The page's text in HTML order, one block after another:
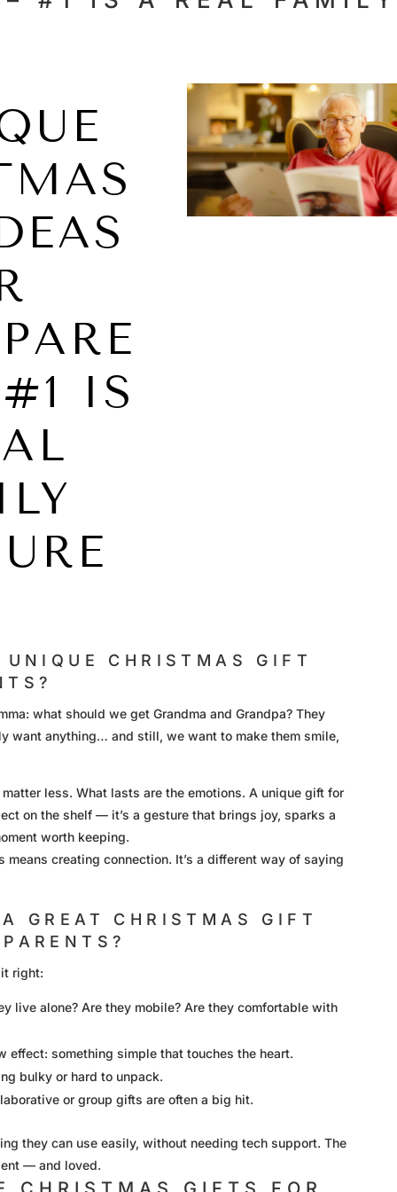
IS
CHRISTMAS GIFT
what should we get Grandma and Grandpa? They
want anything… and still, we want to make them smile,
less. What lasts are the emotions. A unique gift for
on the shelf — it’s a gesture that brings joy, sparks a
worth keeping.
creating connection. It’s a different way of saying
GREAT CHRISTMAS GIFT
right:
live alone? Are they mobile? Are they comfortable with
effect: something simple that touches the heart.
bulky or hard to unpack.
or group gifts are often a big hit.
they can use easily, without needing tech support. The
— and loved.